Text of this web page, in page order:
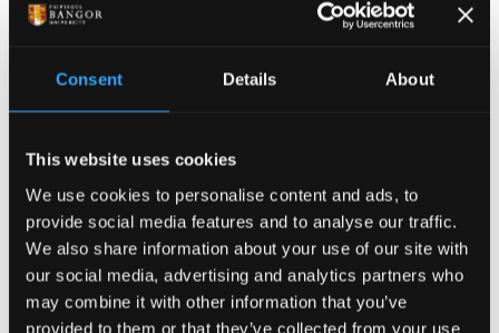
Consent Details About
This website uses cookies
We use cookies to personalise content and ads, to
provide social media features and to analyse our traffic.
We also share information about your use of our site with
our social media, advertising and analytics partners who
may combine it with other information that you’ve
provided to them or that they’ve collected from your use